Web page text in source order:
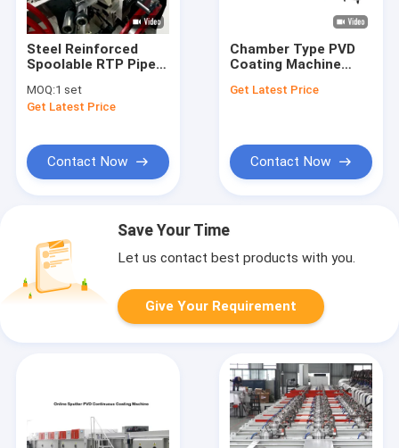
Steel Reinforced
Spoolable RTP Pipe
And Gas
MOQ:1 set
Get Latest Price
Contact Now
Chamber Type PVD
Coating Machine
Coating For
Get Latest Price
Contact Now
Save Your Time
Let us contact best products with you.
Give Your Requirement